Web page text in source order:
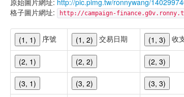
原始圖片網址: http://pic.pimg.tw/ronnywang/
格子圖片網址:
http://campaign-
(1, 1) 序號 (1, 2) 交易日期 (1, 3) 收
(2, 1) (2, 2) (2, 3)
(3, 1) (3, 2) (3, 3)